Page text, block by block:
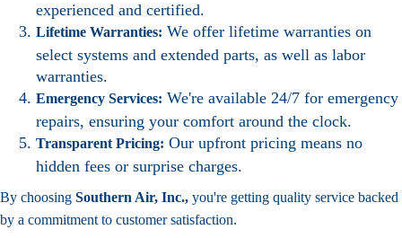
experienced and certified.
Lifetime Warranties: We offer lifetime warranties on
select systems and extended parts, as well as labor
warranties.
Emergency Services: We're available 24/7 for emergency
repairs, ensuring your comfort around the clock.
Transparent Pricing: Our upfront pricing means no
hidden fees or surprise charges.
By choosing Southern Air, Inc., you're getting quality service backed
by a commitment to customer satisfaction.